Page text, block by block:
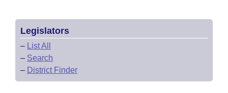
Legislators
– List All
– Search
– District Finder